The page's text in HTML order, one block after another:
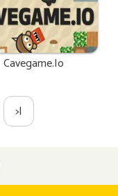
Cavegame.io
>|